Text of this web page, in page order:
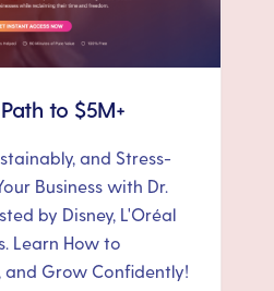
to $5M+
and Stress-
Business with Dr.
by Disney, L'Oréal
Learn How to
and Grow Confidently!